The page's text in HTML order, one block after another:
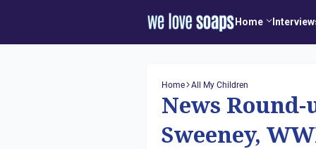
Home
Home All My Children
News
Sweeney,